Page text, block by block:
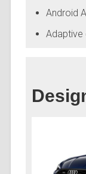
Android
Adaptive